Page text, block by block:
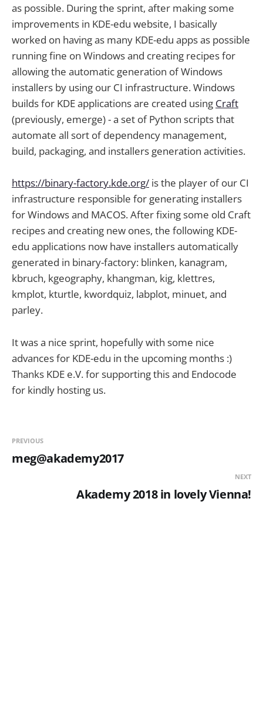
as possible. During the sprint, after making some
improvements in KDE-edu website, I basically
worked on having as many KDE-edu apps as possible
running fine on Windows and creating recipes for
allowing the automatic generation of Windows
installers by using our CI infrastructure. Windows
builds for KDE applications are created using Craft
(previously, emerge) - a set of Python scripts that
automate all sort of dependency management,
build, packaging, and installers generation activities.
https://binary-factory.kde.org/ is the player of our CI
infrastructure responsible for generating installers
for Windows and MACOS. After fixing some old Craft
recipes and creating new ones, the following KDE-
edu applications now have installers automatically
generated in binary-factory: blinken, kanagram,
kbruch, kgeography, khangman, kig, klettres,
kmplot, kturtle, kwordquiz, labplot, minuet, and
parley.
It was a nice sprint, hopefully with some nice
advances for KDE-edu in the upcoming months :)
Thanks KDE e.V. for supporting this and Endocode
for kindly hosting us.
PREVIOUS
meg@akademy2017
NEXT
Akademy 2018 in lovely Vienna!